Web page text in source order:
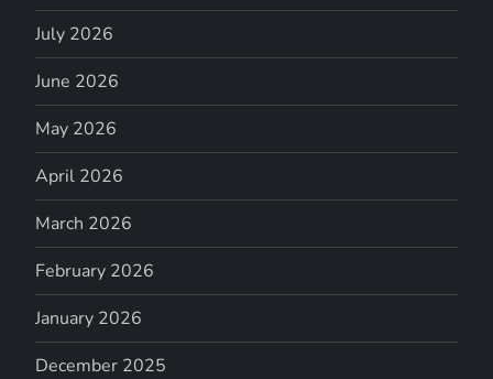
July 2026
June 2026
May 2026
April 2026
March 2026
February 2026
January 2026
December 2025